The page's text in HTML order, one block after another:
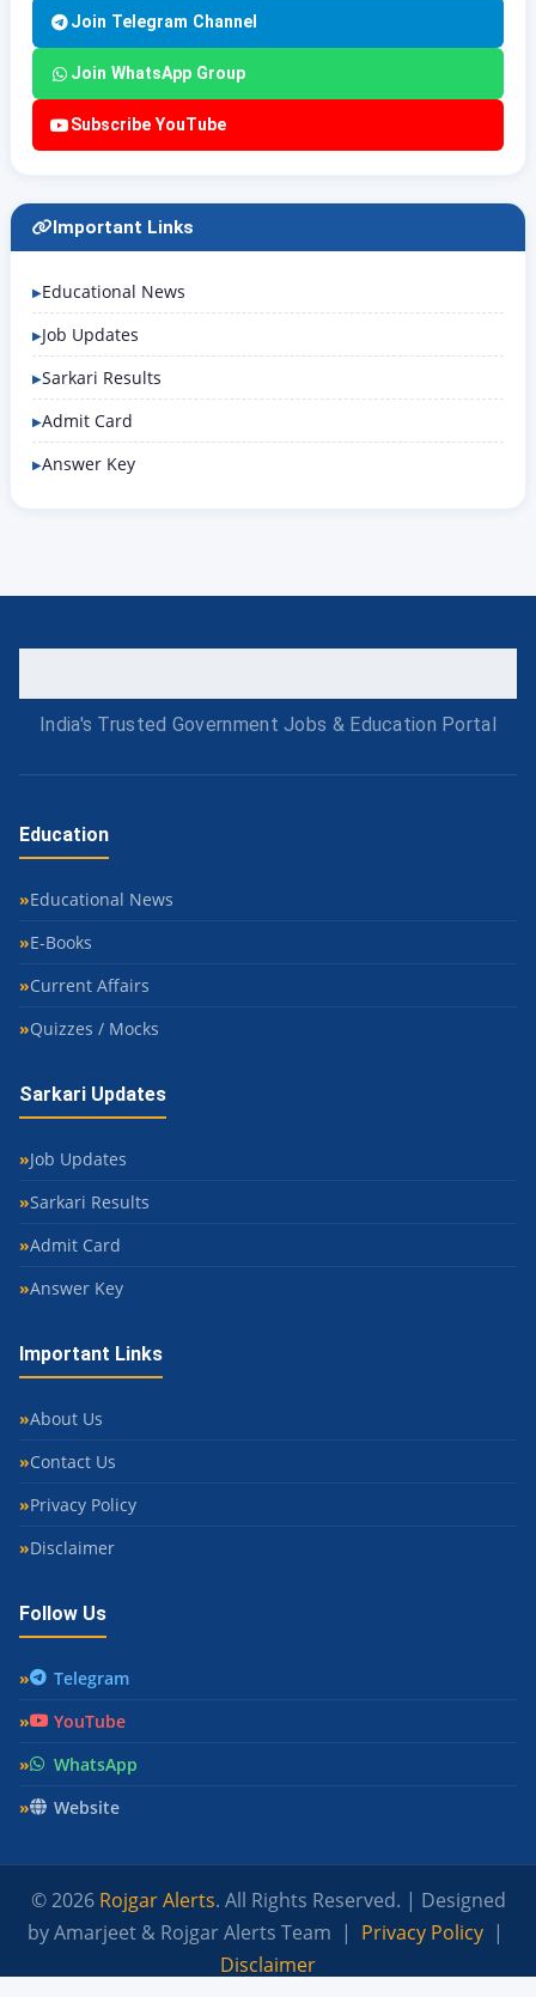
Join Telegram Channel
Join WhatsApp Group
Subscribe YouTube
Important Links
Educational News
Job Updates
Sarkari Results
Admit Card
Answer Key
India's Trusted Government Jobs & Education Portal
Education
Educational News
E-Books
Current Affairs
Quizzes / Mocks
Sarkari Updates
Job Updates
Sarkari Results
Admit Card
Answer Key
Important Links
About Us
Contact Us
Privacy Policy
Disclaimer
Follow Us
Telegram
YouTube
WhatsApp
Website
© 2026 Rojgar Alerts. All Rights Reserved. | Designed
by Amarjeet & Rojgar Alerts Team | Privacy Policy |
Disclaimer